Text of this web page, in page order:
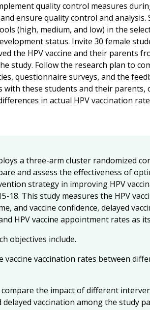
quality control measures
ensure quality control and analysis.
(high, medium, and low) in the
status. Invite 30 female
the HPV vaccine and their parents
study. Follow the research plan to
questionnaire surveys, and the
with these students and their parents,
in actual HPV vaccination
a three-arm cluster randomized
and assess the effectiveness of
strategy in improving HPV
18. This study measures the HPV
and vaccine confidence, delayed
HPV vaccine appointment rates as
objectives include.
vaccine vaccination rates between
compare the impact of different
delayed vaccination among the study